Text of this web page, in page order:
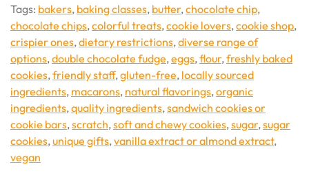
Tags: bakers, baking classes, butter,chocolate chip,
chocolate chips,colorful treats,cookie lovers,cookie shop,
crispier ones,dietary restrictions,diverse range of
options,double chocolate fudge,eggs,flour,freshly baked
cookies,friendly staff,gluten-free, locally sourced
ingredients, macarons, natural flavorings,organic
ingredients,quality ingredients,sandwich cookies or
cookie bars,scratch,soft and chewy cookies,sugar,sugar
cookies,unique gifts,vanilla extract or almond extract,
vegan